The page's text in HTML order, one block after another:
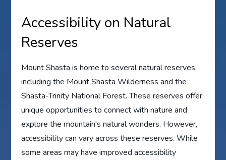
Accessibility on Natural
Reserves
Mount Shasta is home to several natural reserves,
including the Mount Shasta Wilderness and the
Shasta-Trinity National Forest. These reserves offer
unique opportunities to connect with nature and
explore the mountain's natural wonders. However,
accessibility can vary across these reserves. While
some areas may have improved accessibility